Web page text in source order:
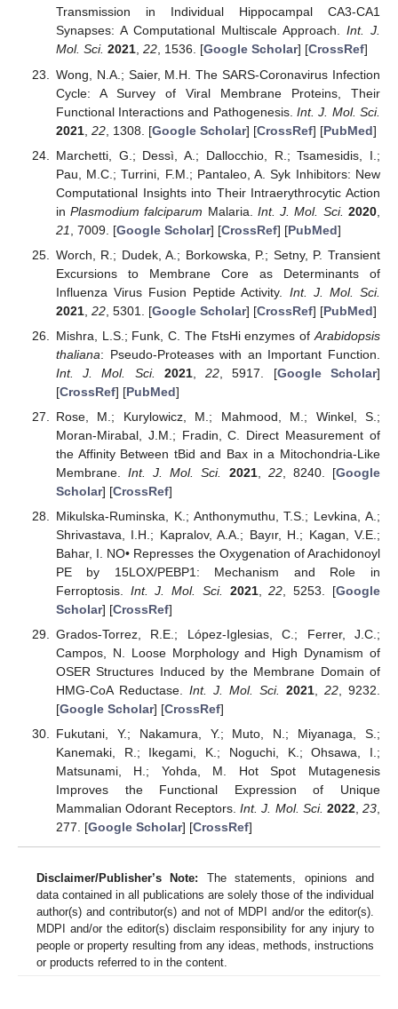
Transmission in Individual Hippocampal CA3-CA1
Synapses: A Computational Multiscale Approach. Int. J.
Mol. Sci. 2021, 22, 1536. [Google Scholar] [CrossRef]
Wong, N.A.; Saier, M.H. The SARS-Coronavirus Infection
Cycle: A Survey of Viral Membrane Proteins, Their
Functional Interactions and Pathogenesis.Int. J. Mol. Sci.
2021, 22, 1308. [Google Scholar] [CrossRef] [PubMed]
Marchetti, G.; Dessì, A.; Dallocchio, R.; Tsamesidis, I.;
Pau, M.C.; Turrini, F.M.; Pantaleo, A. Syk Inhibitors: New
Computational Insights into Their Intraerythrocytic Action
inPlasmodium falciparum Malaria. Int. J. Mol. Sci. 2020
21
, 7009. [Google Scholar] [CrossRef] [PubMed]
Worch, R.; Dudek, A.; Borkowska, P.; Setny, P. Transient
Excursions to Membrane Core as Determinants of
Influenza Virus Fusion Peptide Activity. Int. J. Mol. Sci.
2021, 22, 5301. [Google Scholar] [CrossRef] [PubMed]
Mishra, L.S.; Funk, C. The FtsHi enzymes of Arabidopsis
thaliana: Pseudo-Proteases with an Important Function.
Int. J. Mol. Sci.
2021,22 , 5917. [Google Scholar]
[CrossRef] [PubMed]
Rose, M.; Kurylowicz, M.; Mahmood, M.; Winkel, S.;
Moran-Mirabal, J.M.; Fradin, C. Direct Measurement of
the Affinity Between tBid and Bax in a Mitochondria-Like
Membrane.Int. J. Mol. Sci. 2021, 22, 8240. [Google
Scholar] [CrossRef]
Mikulska-Ruminska, K.; Anthonymuthu, T.S.; Levkina, A.;
Shrivastava, I.H.; Kapralov, A.A.; Bayır, H.; Kagan, V.E.;
Bahar, I. NO• Represses the Oxygenation of Arachidonoyl
PE by 15LOX/PEBP1: Mechanism and Role in
Ferroptosis. Int. J. Mol. Sci. 2021,22, 5253. [Google
Scholar] [CrossRef]
Grados-Torrez, R.E.; López-Iglesias, C.; Ferrer, J.C.;
Campos, N. Loose Morphology and High Dynamism of
OSER Structures Induced by the Membrane Domain of
HMG-CoA Reductase. Int. J. Mol. Sci. 2021, 22, 9232.
[Google Scholar] [CrossRef]
Fukutani, Y.; Nakamura, Y.; Muto, N.; Miyanaga, S.;
Kanemaki, R.; Ikegami, K.; Noguchi, K.; Ohsawa, I.;
Matsunami, H.; Yohda, M. Hot Spot Mutagenesis
Improves the Functional Expression of Unique
Mammalian Odorant Receptors.Int. J. Mol. Sci. 2022,23,
277. [Google Scholar] [CrossRef]
Disclaimer/Publisher’s Note: The statements, opinions and
data contained in all publications are solely those of the individual
author(s) and contributor(s) and not of MDPI and/or the editor(s).
MDPI and/or the editor(s) disclaim responsibility for any injury to
people or property resulting from any ideas, methods, instructions
or products referred to in the content.